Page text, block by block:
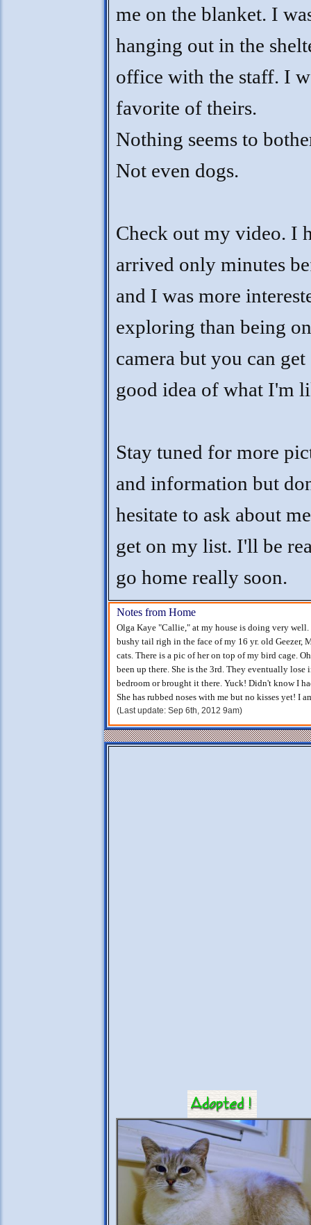
me on the blanket. I
hanging out in the
office with the staff. I
favorite of theirs.
Nothing seems to
Not even dogs.
Check out my video. I
arrived only minutes
and I was more
exploring than being on
camera but you can
good idea of what I'm
Stay tuned for more
and information but
hesitate to ask about
get on my list. I'll be
go home really soon.
Notes from Home
Olga Kaye "Callie," at my house is doing very
bushy tail righ in the face of my 16 yr. old Geezer,
cats. There is a pic of her on top of my bird cage.
been up there. She is the 3rd. They eventually lose
bedroom or brought it there. Yuck! Didn't know I
She has rubbed noses with me but no kisses yet! I
(Last update: Sep 6th, 2012 9am)